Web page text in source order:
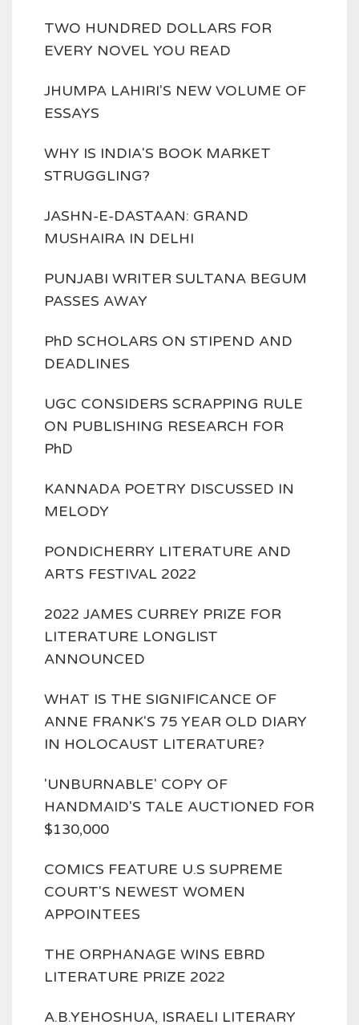
TWO HUNDRED DOLLARS FOR
EVERY NOVEL YOU READ
JHUMPA LAHIRI'S NEW VOLUME OF
ESSAYS
WHY IS INDIA'S BOOK MARKET
STRUGGLING?
JASHN-E-DASTAAN: GRAND
MUSHAIRA IN DELHI
PUNJABI WRITER SULTANA BEGUM
PASSES AWAY
PhD SCHOLARS ON STIPEND AND
DEADLINES
UGC CONSIDERS SCRAPPING RULE
ON PUBLISHING RESEARCH FOR
PhD
KANNADA POETRY DISCUSSED IN
MELODY
PONDICHERRY LITERATURE AND
ARTS FESTIVAL 2022
2022 JAMES CURREY PRIZE FOR
LITERATURE LONGLIST
ANNOUNCED
WHAT IS THE SIGNIFICANCE OF
ANNE FRANK'S 75 YEAR OLD DIARY
IN HOLOCAUST LITERATURE?
'UNBURNABLE' COPY OF
HANDMAID'S TALE AUCTIONED FOR
$130,000
COMICS FEATURE U.S SUPREME
COURT'S NEWEST WOMEN
APPOINTEES
THE ORPHANAGE WINS EBRD
LITERATURE PRIZE 2022
A.B.YEHOSHUA, ISRAELI LITERARY